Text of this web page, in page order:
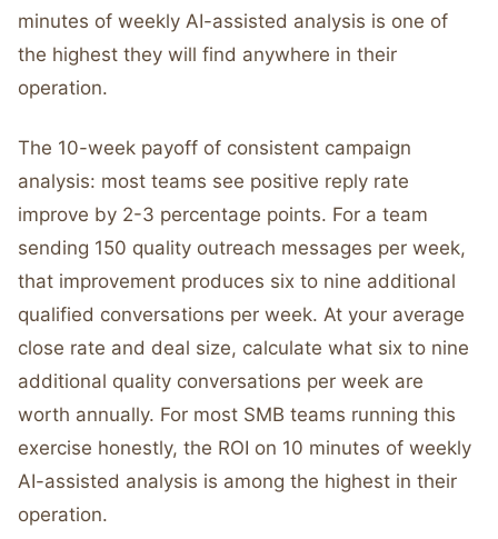
minutes of weekly AI-assisted analysis is one of
the highest they will find anywhere in their
operation.
The 10-week payoff of consistent campaign
analysis: most teams see positive reply rate
improve by 2-3 percentage points. For a team
sending 150 quality outreach messages per week,
that improvement produces six to nine additional
qualified conversations per week. At your average
close rate and deal size, calculate what six to nine
additional quality conversations per week are
worth annually. For most SMB teams running this
exercise honestly, the ROI on 10 minutes of weekly
AI-assisted analysis is among the highest in their
operation.